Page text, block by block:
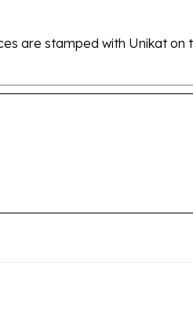
are stamped with Unikat on